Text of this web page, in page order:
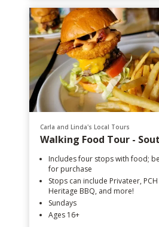
Carla and Linda's Local Tours
Walking Food Tour -
Includes four stops with food;
for purchase
Stops can include Privateer,
Heritage BBQ, and more!
Sundays
Ages 16+